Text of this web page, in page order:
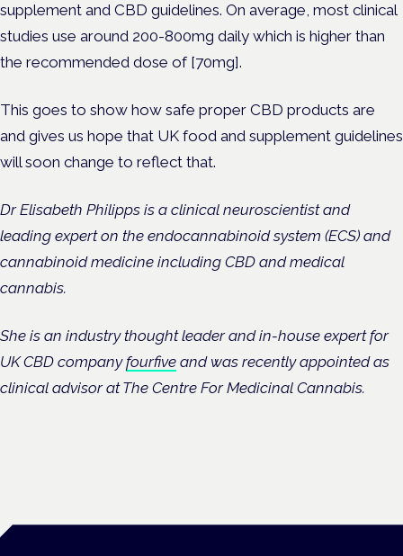
supplement and CBD guidelines. On average, most clinical
studies use around 200-800mg daily which is higher than
the recommended dose of [70mg].
This goes to show how safe proper CBD products are
and gives us hope that UK food and supplement guidelines
will soon change to reflect that.
Dr Elisabeth Philipps is a clinical neuroscientist and
leading expert on the endocannabinoid system (ECS) and
cannabinoid medicine including CBD and medical
cannabis.
She is an industry thought leader and in-house expert for
UK CBD companyfourfive and was recently appointed as
clinical advisor at The Centre For Medicinal Cannabis.